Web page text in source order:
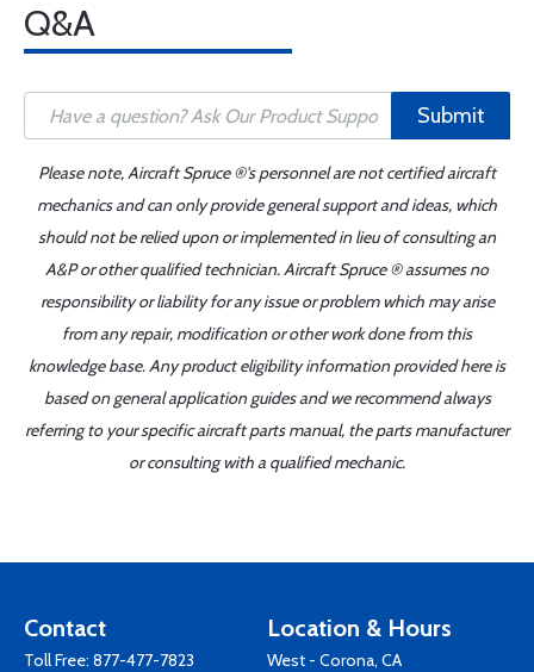
Q&A
Submit
Please note, Aircraft Spruce ®'s personnel are not certified aircraft
mechanics and can only provide general support and ideas, which
should not be relied upon or implemented in lieu of consulting an
A&P or other qualified technician. Aircraft Spruce ® assumes no
responsibility or liability for any issue or problem which may arise
from any repair, modification or other work done from this
knowledge base. Any product eligibility information provided here is
based on general application guides and we recommend always
referring to your specific aircraft parts manual, the parts manufacturer
or consulting with a qualified mechanic.
Contact
Toll Free: 877-477-7823
Location & Hours
West - Corona, CA